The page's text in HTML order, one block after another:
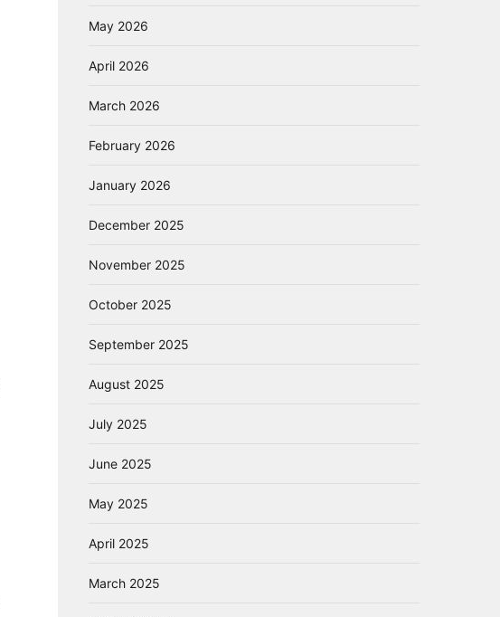
May 2026
April 2026
March 2026
February 2026
January 2026
December 2025
November 2025
October 2025
September 2025
August 2025
July 2025
June 2025
May 2025
April 2025
March 2025